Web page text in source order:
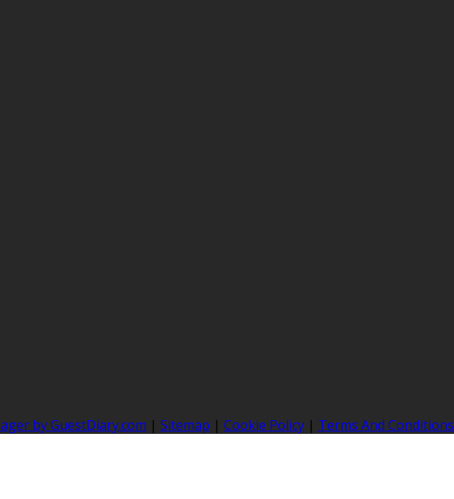
by GuestDiary.com | Sitemap | Cookie Policy | Terms And Conditions